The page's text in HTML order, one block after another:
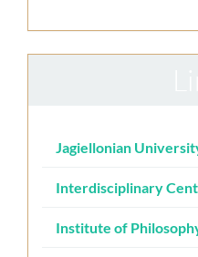
Jagiellonian
Interdisciplinary
Institute of